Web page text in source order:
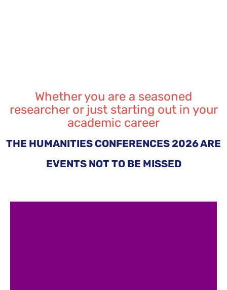
Whether you are a seasoned
researcher or just starting out in your
academic career
THE HUMANITIES CONFERENCES 2026 ARE
EVENTS NOT TO BE MISSED